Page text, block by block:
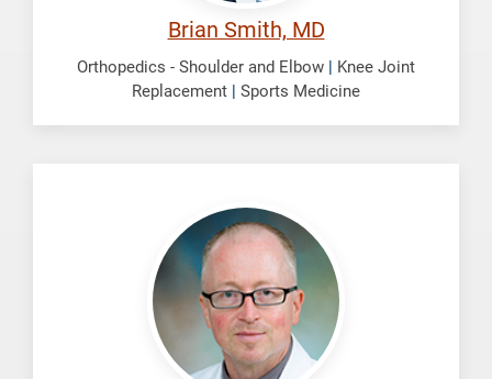
Brian Smith, MD
Orthopedics - Shoulder and Elbow | Knee Joint
Replacement | Sports Medicine